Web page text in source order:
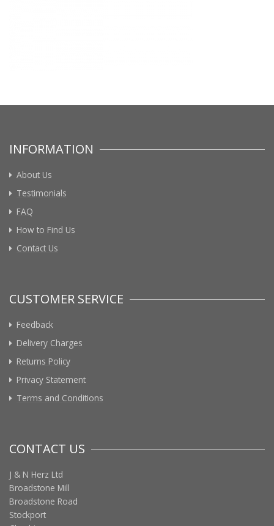
INFORMATION
About Us
Testimonials
FAQ
How to Find Us
Contact Us
CUSTOMER SERVICE
Feedback
Delivery Charges
Returns Policy
Privacy Statement
Terms and Conditions
CONTACT US
J & N Herz Ltd
Broadstone Mill
Broadstone Road
Stockport